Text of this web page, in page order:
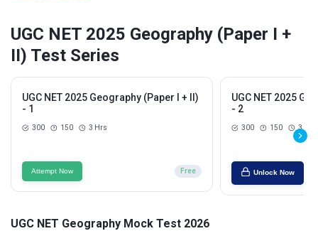
UGC NET 2025 Geography (Paper I +
II) Test Series
UGC NET 2025 Geography (Paper I + II)
- 1
300 150 3 Hrs
Attempt Now Free
UGC NET 2025
- 2
300 150 3 Hrs
Unlock Now
UGC NET Geography Mock Test 2026